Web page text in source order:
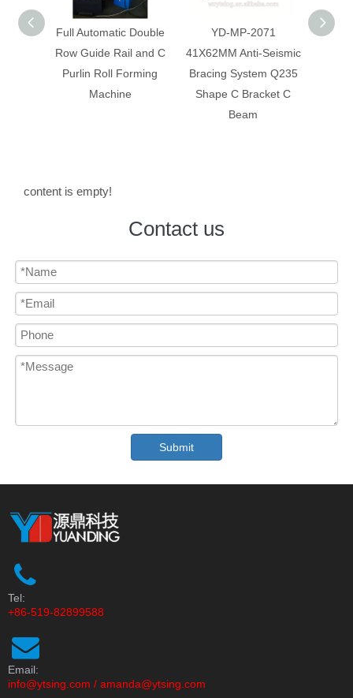
YD-MP-2071
41X62MM Anti-Seismic
Bracing System Q235
Shape C Bracket C
Anti-Seismic Bracing
System Galvanized Anti
Corrosion C Strut C
Channel
Anti-
content is empty!
Contact us
Submit
Tel:
+86-519-82899588
Email:
info@ytsing.com / amanda@ytsing.com